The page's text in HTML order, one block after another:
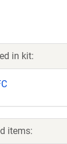
in kit:
items: